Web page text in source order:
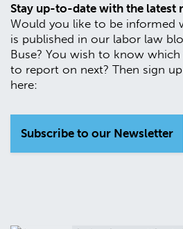
Stay up-to-date with the latest
Would you like to be informed
is published in our labor law
Buse? You wish to know
to report on next? Then sign
here:
Subscribe to our Newsletter